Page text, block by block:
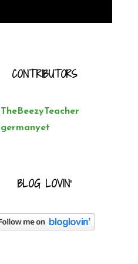
CONTRIBUTORS
TheBeezyTeacher
germanyet
BLOG LOVIN'